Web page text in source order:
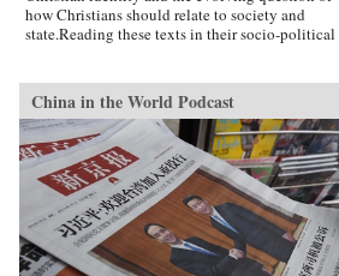
how Christians should relate to society and
state.Reading these texts in their socio-political
understanding of how theology is created and
contextualized. Concentrating on those
theologians who have engaged most actively
with their cultural and political milieus, Starr
argues throughout her readings, as she examines
how Chinese literary traditions and reading
patterns have shaped Chinese theology, that
text is as important as context. —Yale
University Press{chop}
China in the World Podcast